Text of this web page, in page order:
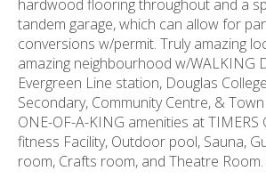
hardwood flooring throughout and a
tandem garage, which can allow for
conversions w/permit. Truly amazing
amazing neighbourhood w/WALKING
Evergreen Line station, Douglas
Secondary, Community Centre, &
ONE-OF-A-KING amenities at TIMERS
fitness Facility, Outdoor pool, Sauna,
room, Crafts room, and Theatre Room.